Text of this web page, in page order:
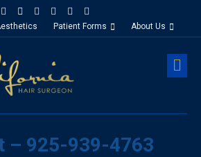
FacebookGoogle-maps
Linkedin
Yelp YoutubeInstagram
Patient Forms About Us
– 925-939-4763